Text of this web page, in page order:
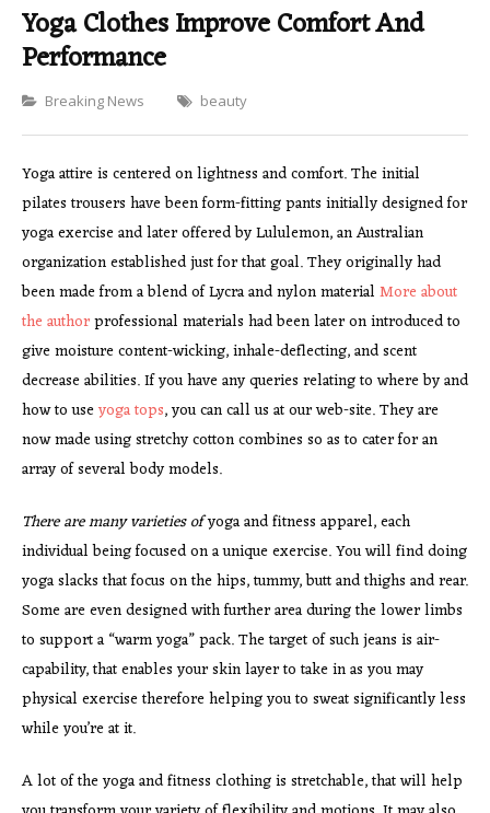
Yoga Clothes Improve Comfort And
Performance
Categories
Breaking News beauty
Yoga attire is centered on lightness and comfort. The initial
pilates trousers have been form-fitting pants initially designed for
yoga exercise and later offered by Lululemon, an Australian
organization established just for that goal. They originally had
been made from a blend of Lycra and nylon material More about
the authorprofessional materials had been later on introduced to
give moisture content-wicking, inhale-deflecting, and scent
decrease abilities. If you have any queries relating to where by and
how to useyoga tops, you can call us at our web-site. They are
now made using stretchy cotton combines so as to cater for an
array of several body models.
There are many varieties ofyoga and fitness apparel, each
individual being focused on a unique exercise. You will find doing
yoga slacks that focus on the hips, tummy, butt and thighs and rear.
Some are even designed with further area during the lower limbs
to support a “warm yoga” pack. The target of such jeans is air-
capability, that enables your skin layer to take in as you may
physical exercise therefore helping you to sweat significantly less
while you’re at it.
A lot of the yoga and fitness clothing is stretchable, that will help